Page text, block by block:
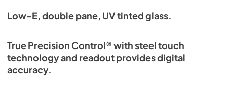
Low-E, double pane, UV tinted glass.
True Precision Control® with steel touch
technology and readout provides digital
accuracy.